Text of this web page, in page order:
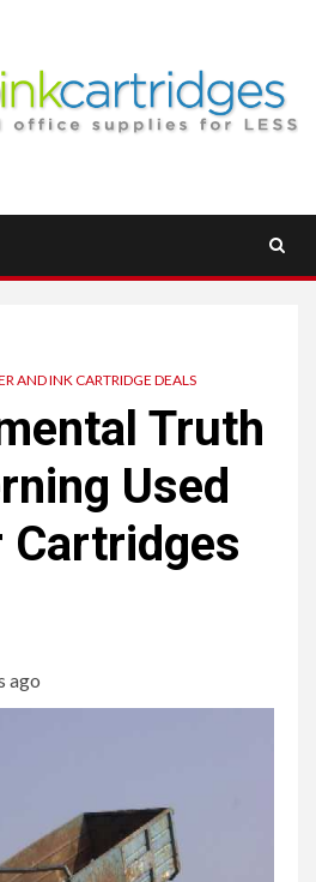
AND INK CARTRIDGE DEALS
Truth
Used
Cartridges
ago